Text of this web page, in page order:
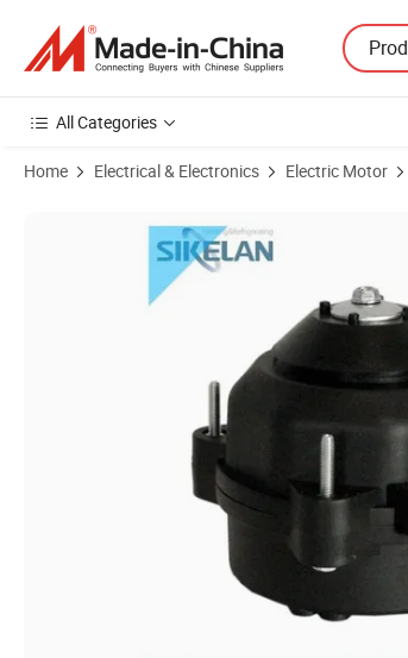
All Categories
Home Electrical & Electronics Electric Motor
Product Images of CE Sikelan Standard Export